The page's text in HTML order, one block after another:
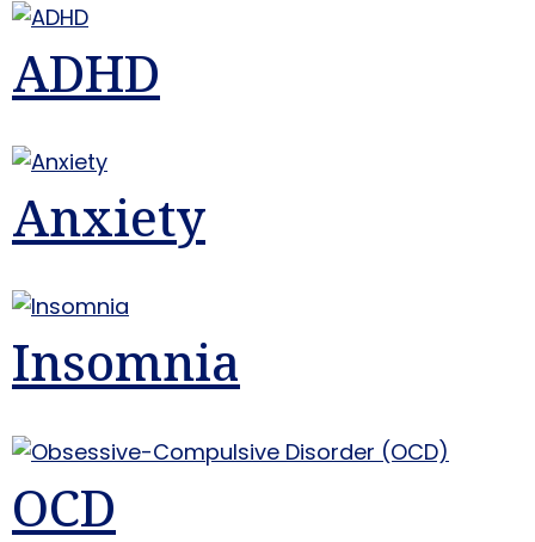
ADHD
Anxiety
Insomnia
OCD